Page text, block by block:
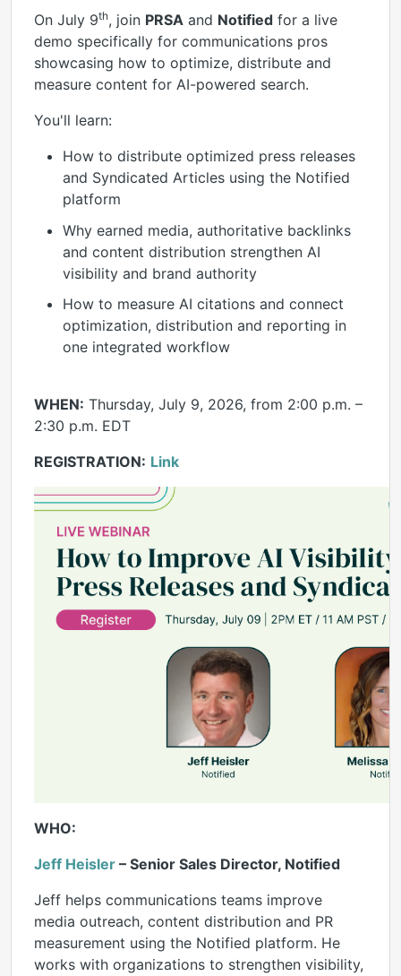
On July 9th, join PRSA and Notified for a live
demo specifically for communications pros
showcasing how to optimize, distribute and
measure content for AI-powered search.
You'll learn:
How to distribute optimized press releases
and Syndicated Articles using the Notified
platform
Why earned media, authoritative backlinks
and content distribution strengthen AI
visibility and brand authority
How to measure AI citations and connect
optimization, distribution and reporting in
one integrated workflow
WHEN: Thursday, July 9, 2026, from 2:00 p.m. –
2:30 p.m. EDT
REGISTRATION: Link
WHO:
Jeff Heisler – Senior Sales Director, Notified
Jeff helps communications teams improve
media outreach, content distribution and PR
measurement using the Notified platform. He
works with organizations to strengthen visibility,